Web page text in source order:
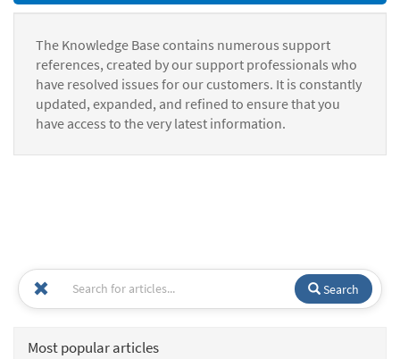
The Knowledge Base contains numerous support
references, created by our support professionals who
have resolved issues for our customers. It is constantly
updated, expanded, and refined to ensure that you
have access to the very latest information.
Search
Most popular articles